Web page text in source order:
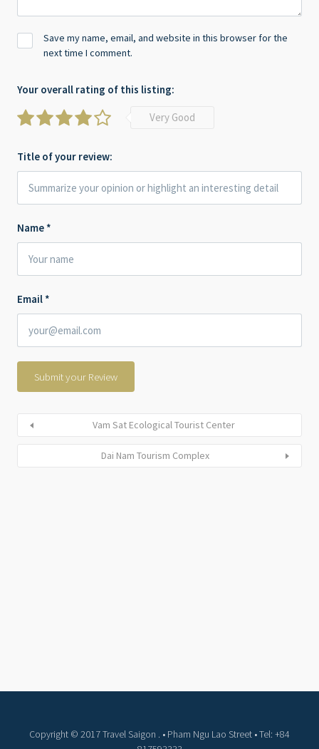
Name*
Email*
Save my name, email, and website in this browser for the
next time I comment.
Your overall rating of this listing:
Very Good
Title of your review:
Vam Sat Ecological Tourist Center
Dai Nam Tourism Complex
Copyright © 2017 Travel Saigon . • Pham Ngu Lao Street • Tel: +84